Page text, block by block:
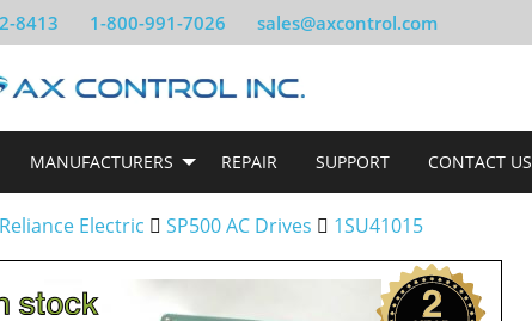
8413 1-800-991-7026 sales@axcontrol.com
MANUFACTURERS REPAIR SUPPORT CONTACT US
Reliance Electric SP500 AC Drives 1SU41015